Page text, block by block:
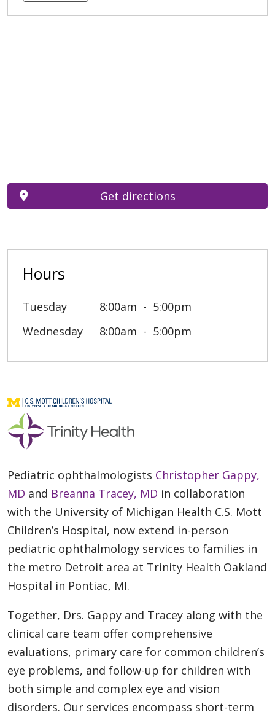
Hours
Tuesday 8:00am
5:00pm
Wednesday
8:00am 5:00pm
Get directions
Pediatric ophthalmologists Christopher Gappy,
MD and Breanna Tracey, MD in collaboration
with the University of Michigan Health C.S. Mott
Children’s Hospital, now extend in-person
pediatric ophthalmology services to families in
the metro Detroit area at Trinity Health Oakland
Hospital in Pontiac, MI.
Together, Drs. Gappy and Tracey along with the
clinical care team offer comprehensive
evaluations, primary care for common children’s
eye problems, and follow-up for children with
both simple and complex eye and vision
disorders. Our services encompass short-term